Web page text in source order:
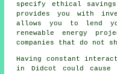
specify ethical
provides you with
allows you to lend
renewable energy
companies that do not
Having constant
in Didcot could